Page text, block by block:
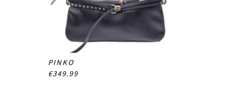
PINKO
€349.99